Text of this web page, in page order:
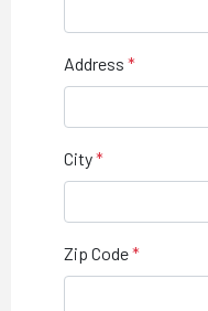
Address
City
Zip Code